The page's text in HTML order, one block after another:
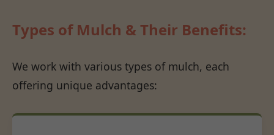
Types of Mulch & Their Benefits:
We work with various types of mulch, each
offering unique advantages: